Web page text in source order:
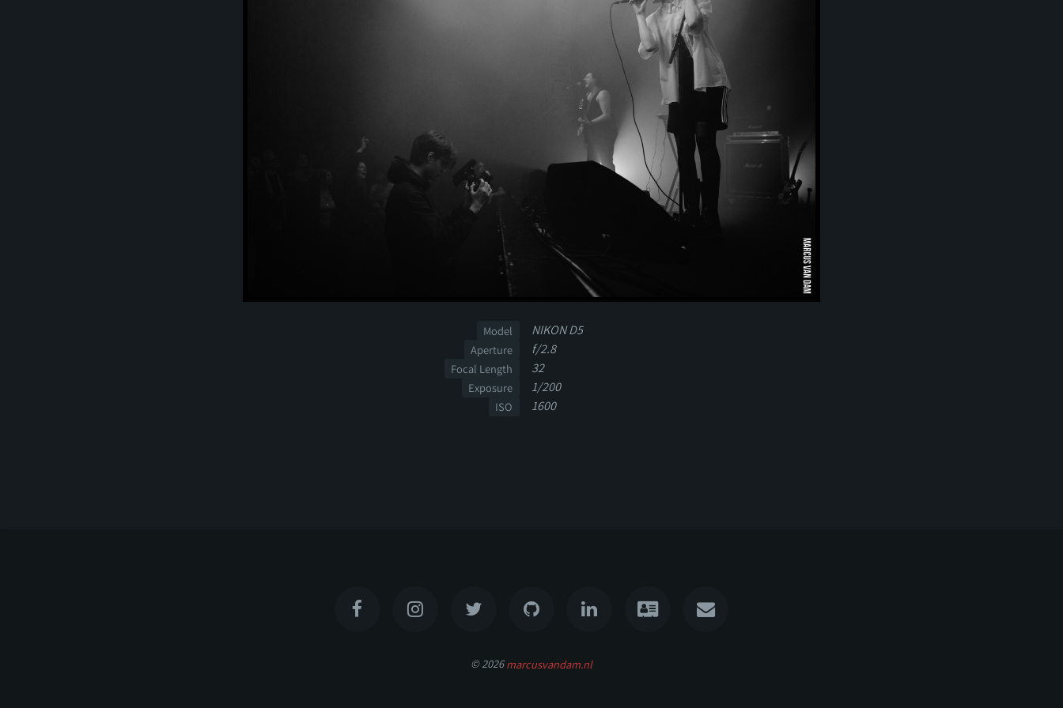
Model NIKON D5
Aperture f/2.8
Focal Length 32
Exposure 1/200
ISO 1600
© 2026marcusvandam.nl